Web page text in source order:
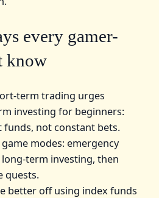
every gamer-
know
term trading urges
investing for beginners:
funds, not constant bets.
modes: emergency
term investing, then
quests.
better off using index funds